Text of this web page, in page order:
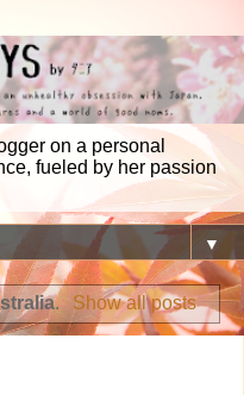
on a personal
fueled by her passion
▼
. Show all posts